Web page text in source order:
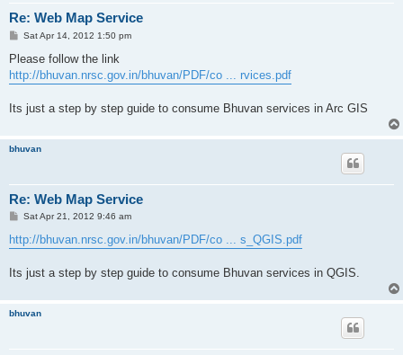
Re: Web Map Service
P
s
Sat Apr 14, 2012 1:50 pm
Please follow the link
http://bhuvan.nrsc.gov.in/bhuvan/PDF/co ... rvices.pdf
Its just a step by step guide to consume Bhuvan services in Arc GIS
bhuvan
Re: Web Map Service
P
s
t
Sat Apr 21, 2012 9:46 am
http://bhuvan.nrsc.gov.in/bhuvan/PDF/co ... s_QGIS.pdf
Its just a step by step guide to consume Bhuvan services in QGIS.
bhuvan